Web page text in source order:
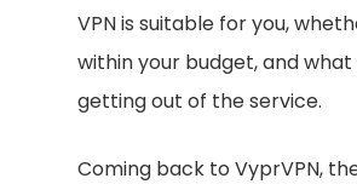
VPN is suitable for you,
within your budget, and what
getting out of the service.
Coming back to VyprVPN,